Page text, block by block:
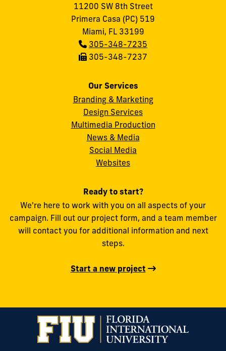
11200 SW 8th Street
Primera Casa (PC) 519
Miami, FL 33199
Phone:
305-348-7235
Fax:305-348-7237
Our Services
Branding & Marketing
Design Services
Multimedia Production
News & Media
Social Media
FIU
Websites
Ready to start?
We're here to work with you on all aspects of your
campaign. Fill out our project form, and a team member
will contact you for additional information and next
steps.
Start a new project